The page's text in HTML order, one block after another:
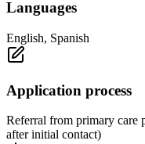
Languages
English, Spanish
Application process
Referral from primary care
after initial contact)